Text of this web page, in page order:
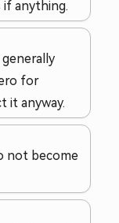
if anything.
generally
for
it anyway.
not become